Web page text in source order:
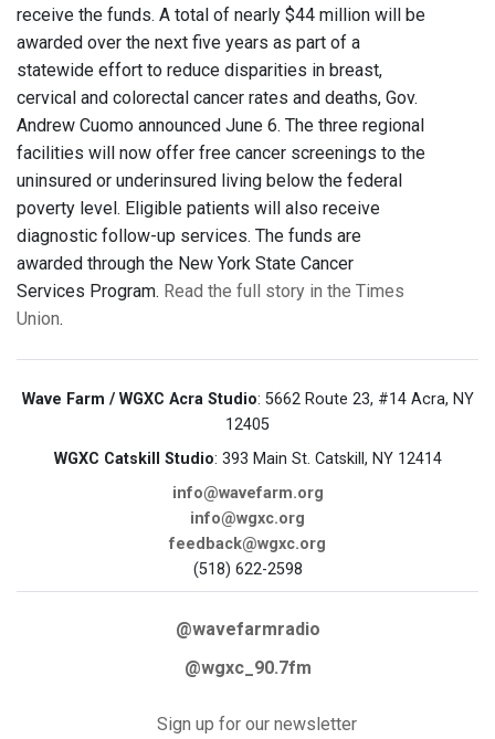
receive the funds. A total of nearly $44 million will be
awarded over the next five years as part of a
statewide effort to reduce disparities in breast,
cervical and colorectal cancer rates and deaths, Gov.
Andrew Cuomo announced June 6. The three regional
facilities will now offer free cancer screenings to the
uninsured or underinsured living below the federal
poverty level. Eligible patients will also receive
diagnostic follow-up services. The funds are
awarded through the New York State Cancer
Services Program. Read the full story in the Times
Union.
Wave Farm / WGXC Acra Studio: 5662 Route 23, #14 Acra, NY
12405
WGXC Catskill Studio: 393 Main St. Catskill, NY 12414
info@wavefarm.org
info@wgxc.org
feedback@wgxc.org
(518) 622-2598
@wavefarmradio
@wgxc_90.7fm
Sign up for our newsletter